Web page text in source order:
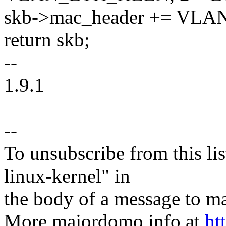
skb->mac_header +=
return skb;
--
1.9.1
--
To unsubscribe from this
linux-kernel" in
the body of a message to
More majordomo info at